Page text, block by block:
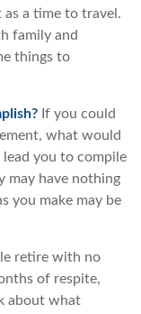
a time to travel.
family and
things to
If you could
what would
you to compile
may have nothing
you make may be
retire with no
of respite,
about what